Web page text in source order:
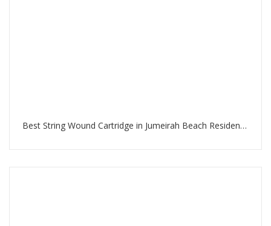
Best String Wound Cartridge in Jumeirah Beach Residence Dubai